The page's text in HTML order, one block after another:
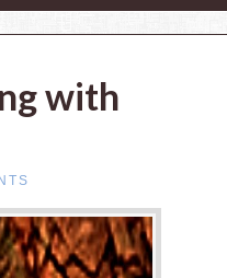
with